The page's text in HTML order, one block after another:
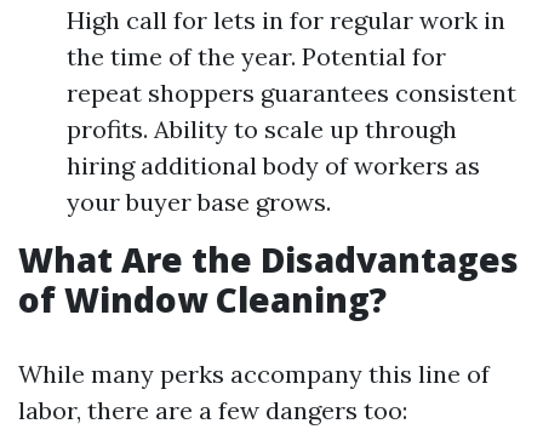
High call for lets in for regular work in
the time of the year. Potential for
repeat shoppers guarantees consistent
profits. Ability to scale up through
hiring additional body of workers as
your buyer base grows.
What Are the Disadvantages
of Window Cleaning?
While many perks accompany this line of
labor, there are a few dangers too: